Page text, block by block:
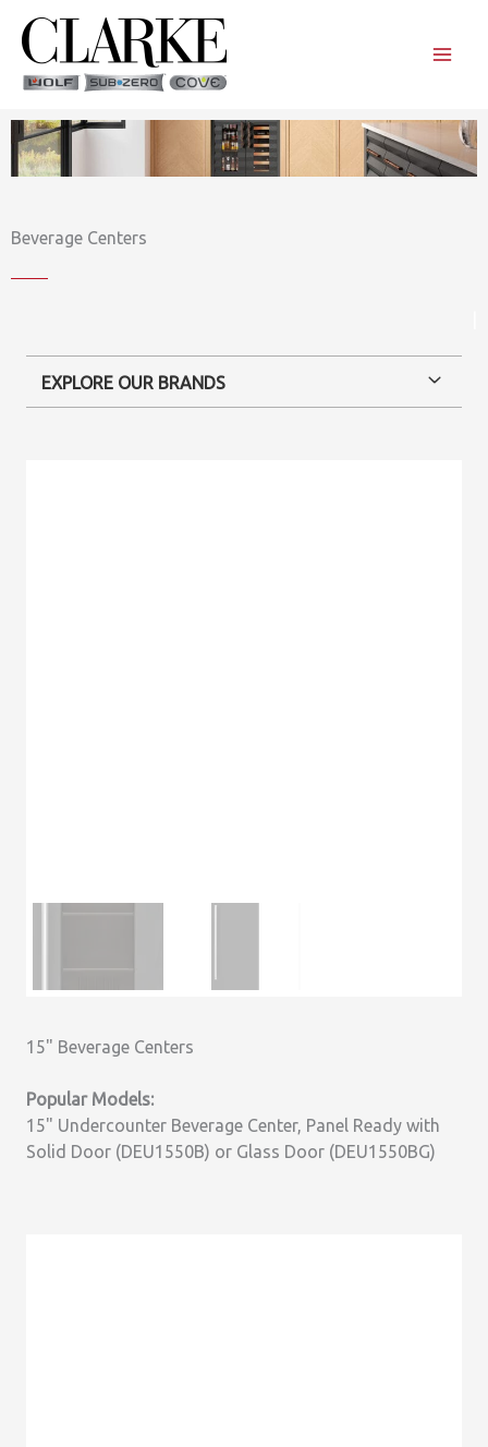
content
Beverage Centers
EXPLORE OUR BRANDS
15" Beverage Centers
Popular Models:
15" Undercounter Beverage Center, Panel Ready with
Solid Door (DEU1550B) or Glass Door (DEU1550BG)